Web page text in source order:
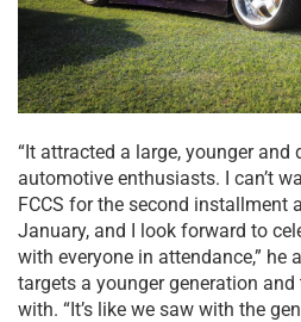
“It attracted a large, younger and
automotive enthusiasts. I can’t
FCCS for the second installment
January, and I look forward to
with everyone in attendance,” he
targets a younger generation
with. “It’s like we saw with the